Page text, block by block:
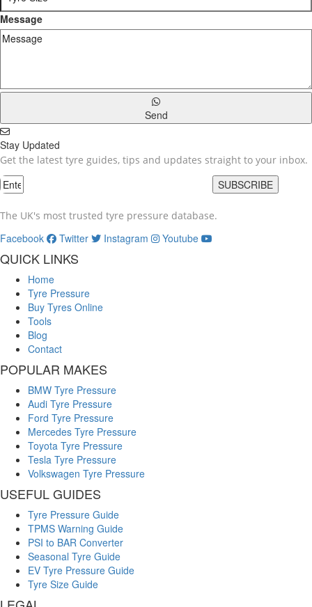
Message
Send
Stay Updated
Get the latest tyre guides, tips and updates straight to your inbox.
SUBSCRIBE
The UK's most trusted tyre pressure database.
Facebook Twitter Instagram Youtube
QUICK LINKS
Home
Tyre Pressure
Buy Tyres Online
Tools
Blog
Contact
POPULAR MAKES
BMW Tyre Pressure
Audi Tyre Pressure
Ford Tyre Pressure
Mercedes Tyre Pressure
Toyota Tyre Pressure
Tesla Tyre Pressure
Volkswagen Tyre Pressure
USEFUL GUIDES
Tyre Pressure Guide
TPMS Warning Guide
PSI to BAR Converter
Seasonal Tyre Guide
EV Tyre Pressure Guide
Tyre Size Guide